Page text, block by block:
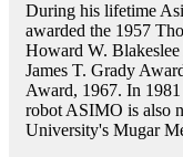
During his lifetime
awarded the 1957
Howard W.
James T. Grady
Award, 1967. In 1981
robot ASIMO is also
University's Mugar